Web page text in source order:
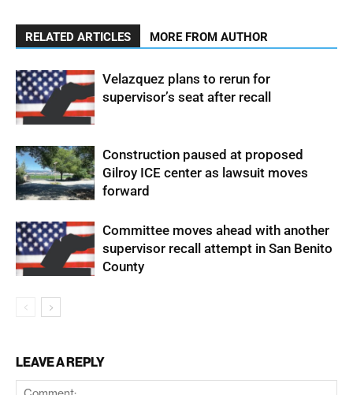
RELATED ARTICLES MORE FROM AUTHOR
Velazquez plans to rerun for
supervisor’s seat after recall
Construction paused at proposed
Gilroy ICE center as lawsuit moves
forward
Committee moves ahead with another
supervisor recall attempt in San Benito
County
LEAVE A REPLY